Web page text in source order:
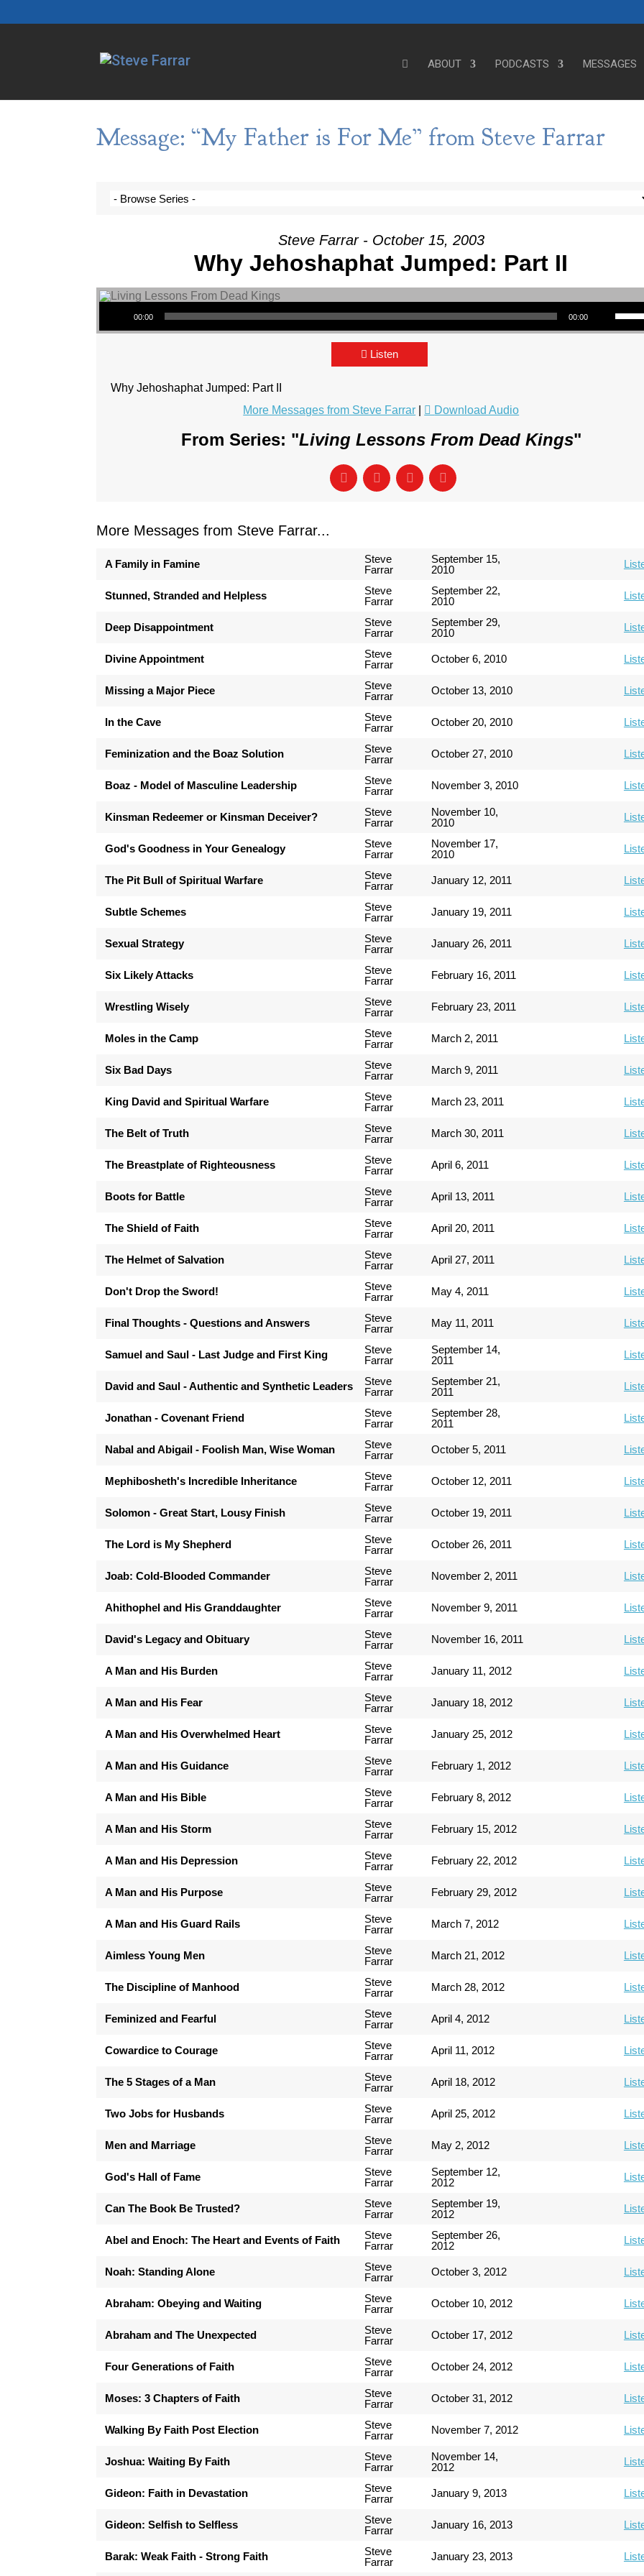
ABOUT PODCASTS MESSAGES
Message: “My Father is For Me” from Steve Farrar
Steve Farrar - October 15, 2003
Why Jehoshaphat Jumped: Part II
Audio Player
00:00 00:00
Use Up/Down Arrow keys to
Listen
Why Jehoshaphat Jumped: Part II
More Messages from Steve Farrar
Download Audio
From Series: "Living Lessons From Dead Kings"
More Messages from Steve Farrar...
A Family in Famine
Steve
Farrar
September 15,
2010
Stunned, Stranded and Helpless
Steve
Farrar
September 22,
2010
Deep Disappointment
Steve
Farrar
September 29,
2010
Divine Appointment
Steve
Farrar
October 6, 2010
Missing a Major Piece
Steve
Farrar
October 13, 2010
In the Cave
Steve
Farrar
October 20, 2010
Feminization and the Boaz Solution
Steve
Farrar
October 27, 2010
Boaz - Model of Masculine Leadership
Steve
Farrar
November 3, 2010
Kinsman Redeemer or Kinsman Deceiver?
Steve
Farrar
November 10,
2010
God's Goodness in Your Genealogy
Steve
Farrar
November 17,
2010
The Pit Bull of Spiritual Warfare
Steve
Farrar
January 12, 2011
Subtle Schemes
Steve
Farrar
January 19, 2011
Sexual Strategy
Steve
Farrar
January 26, 2011
Six Likely Attacks
Steve
Farrar
February 16, 2011
Wrestling Wisely
Steve
Farrar
February 23, 2011
Moles in the Camp
Steve
Farrar
March 2, 2011
Six Bad Days
Steve
Farrar
March 9, 2011
King David and Spiritual Warfare
Steve
Farrar
March 23, 2011
The Belt of Truth
Steve
Farrar
March 30, 2011
The Breastplate of Righteousness
Steve
Farrar
April 6, 2011
Boots for Battle
Steve
Farrar
April 13, 2011
The Shield of Faith
Steve
Farrar
April 20, 2011
The Helmet of Salvation
Steve
Farrar
April 27, 2011
Don't Drop the Sword!
Steve
Farrar
May 4, 2011
Final Thoughts - Questions and Answers
Steve
Farrar
May 11, 2011
Samuel and Saul - Last Judge and First King
Steve
Farrar
September 14,
2011
David and Saul - Authentic and Synthetic Leaders
Steve
Farrar
September 21,
2011
Jonathan - Covenant Friend
Steve
Farrar
September 28,
2011
Nabal and Abigail - Foolish Man, Wise Woman
Steve
Farrar
October 5, 2011
Mephibosheth's Incredible Inheritance
Steve
Farrar
October 12, 2011
Solomon - Great Start, Lousy Finish
Steve
Farrar
October 19, 2011
The Lord is My Shepherd
Steve
Farrar
October 26, 2011
Joab: Cold-Blooded Commander
Steve
Farrar
November 2, 2011
Ahithophel and His Granddaughter
Steve
Farrar
November 9, 2011
David's Legacy and Obituary
Steve
Farrar
November 16, 2011
A Man and His Burden
Steve
Farrar
January 11, 2012
A Man and His Fear
Steve
Farrar
January 18, 2012
A Man and His Overwhelmed Heart
Steve
Farrar
January 25, 2012
A Man and His Guidance
Steve
Farrar
February 1, 2012
A Man and His Bible
Steve
Farrar
February 8, 2012
A Man and His Storm
Steve
Farrar
February 15, 2012
A Man and His Depression
Steve
Farrar
February 22, 2012
A Man and His Purpose
Steve
Farrar
February 29, 2012
A Man and His Guard Rails
Steve
Farrar
March 7, 2012
Aimless Young Men
Steve
Farrar
March 21, 2012
The Discipline of Manhood
Steve
Farrar
March 28, 2012
Feminized and Fearful
Steve
Farrar
April 4, 2012
Cowardice to Courage
Steve
Farrar
April 11, 2012
The 5 Stages of a Man
Steve
Farrar
April 18, 2012
Two Jobs for Husbands
Steve
Farrar
April 25, 2012
Men and Marriage
Steve
Farrar
May 2, 2012
God's Hall of Fame
Steve
Farrar
September 12,
2012
Can The Book Be Trusted?
Steve
Farrar
September 19,
2012
Abel and Enoch: The Heart and Events of Faith
Steve
Farrar
September 26,
2012
Noah: Standing Alone
Steve
Farrar
October 3, 2012
Abraham: Obeying and Waiting
Steve
Farrar
October 10, 2012
Abraham and The Unexpected
Steve
Farrar
October 17, 2012
Four Generations of Faith
Steve
Farrar
October 24, 2012
Moses: 3 Chapters of Faith
Steve
Farrar
October 31, 2012
Walking By Faith Post Election
Steve
Farrar
November 7, 2012
Joshua: Waiting By Faith
Steve
Farrar
November 14,
2012
Gideon: Faith in Devastation
Steve
Farrar
January 9, 2013
Gideon: Selfish to Selfless
Steve
Farrar
January 16, 2013
Barak: Weak Faith - Strong Faith
Steve
Farrar
January 23, 2013